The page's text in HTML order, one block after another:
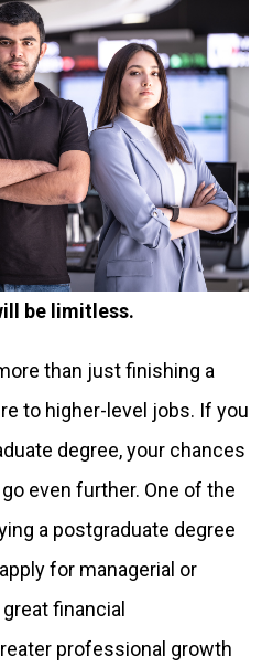
be limitless.
than just finishing a
to higher-level jobs. If you
degree, your chances
even further. One of the
a postgraduate degree
for managerial or
financial
professional growth